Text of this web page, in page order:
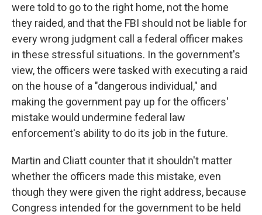
were told to go to the right home, not the home
they raided, and that the FBI should not be liable for
every wrong judgment call a federal officer makes
in these stressful situations. In the government's
view, the officers were tasked with executing a raid
on the house of a "dangerous individual," and
making the government pay up for the officers'
mistake would undermine federal law
enforcement's ability to do its job in the future.
Martin and Cliatt counter that it shouldn't matter
whether the officers made this mistake, even
though they were given the right address, because
Congress intended for the government to be held